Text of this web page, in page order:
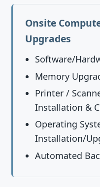
Onsite
Upgrades
Software/
Memory
Printer /
Installation &
Operating
Installation/
Automated